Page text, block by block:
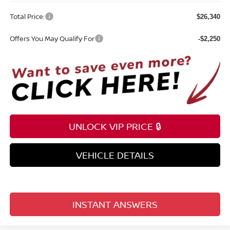
Total Price: $26,340
Offers You May Qualify For -$2,250
UNLOCK VIP PRICE 🔒
VEHICLE DETAILS
INSTANT ANSWERS